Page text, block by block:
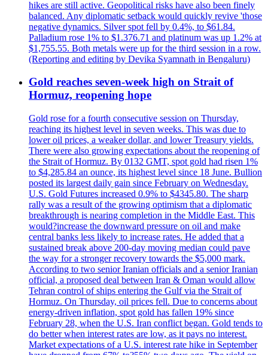
hikes are still active. Geopolitical risks have also been finely
balanced. Any diplomatic setback would quickly revive 'those
negative dynamics. Silver spot fell by 0.4%, to $61.84.
Palladium rose 1% to $1.376.71 and platinum was up 1.2% at
$1,755.55. Both metals were up for the third session in a row.
(Reporting and editing by Devika Syamnath in Bengaluru)
Gold reaches seven-week high on Strait of
Hormuz, reopening hope
Gold rose for a fourth consecutive session on Thursday,
reaching its highest level in seven weeks. This was due to
lower oil prices, a weaker dollar, and lower Treasury yields.
There were also growing expectations about the reopening of
the Strait of Hormuz. By 0132 GMT, spot gold had risen 1%
to $4,285.84 an ounce, its highest level since 18 June. Bullion
posted its largest daily gain since February on Wednesday.
U.S. Gold Futures increased 0.9% to $4345.80. The sharp
rally was a result of the growing optimism that a diplomatic
breakthrough is nearing completion in the Middle East. This
would?increase the downward pressure on oil and make
central banks less likely to increase rates. He added that a
sustained break above 200-day moving median could pave
the way for a stronger recovery towards the $5,000 mark.
According to two senior Iranian officials and a senior Iranian
official, a proposed deal between Iran & Oman would allow
Tehran control of ships entering the Gulf via the Strait of
Hormuz. On Thursday, oil prices fell. Due to concerns about
energy-driven inflation, spot gold has fallen 19% since
February 28, when the U.S. Iran conflict began. Gold tends to
do better when interest rates are low, as it pays no interest.
Market expectations of a U.S. interest rate hike in September